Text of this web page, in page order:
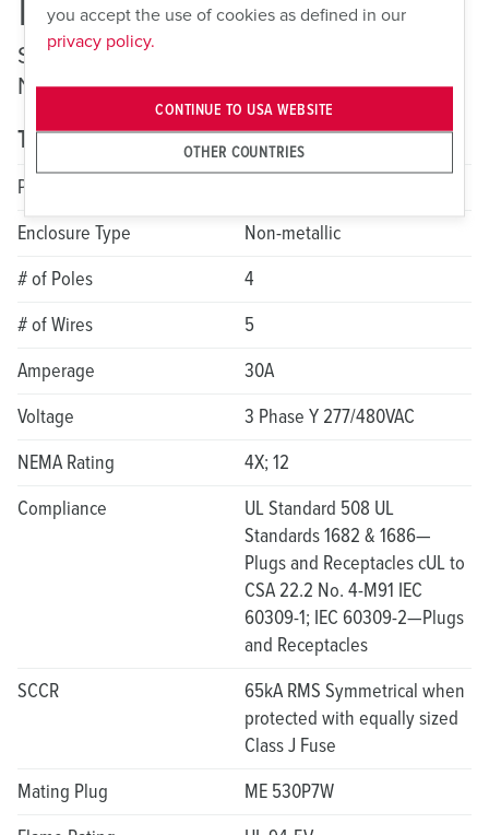
Switched and Interlocked Receptacles —
Non-Fusible
Technical specifications
Product Series
Enclosure Type
Non-metallic
# of Poles
4
# of Wires
5
Amperage
30A
Voltage
3 Phase Y 277/480VAC
NEMA Rating
4X; 12
Compliance
UL Standard 508 UL
Standards 1682 & 1686—
Plugs and Receptacles cUL to
CSA 22.2 No. 4-M91 IEC
60309-1; IEC 60309-2—Plugs
and Receptacles
SCCR
65kA RMS Symmetrical when
protected with equally sized
Class J Fuse
Mating Plug
ME 530P7W
you accept the use of cookies as defined in our
privacy policy.
OTHER COUNTRIES
CONTINUE TO USA WEBSITE